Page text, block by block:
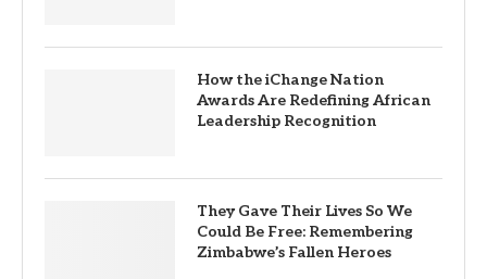
How the iChange Nation
Awards Are Redefining African
Leadership Recognition
They Gave Their Lives So We
Could Be Free: Remembering
Zimbabwe’s Fallen Heroes